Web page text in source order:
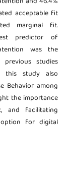
acceptable fit
marginal fit.
predictor of
was the
studies
this study also
Behavior among
the importance
and facilitating
for digital